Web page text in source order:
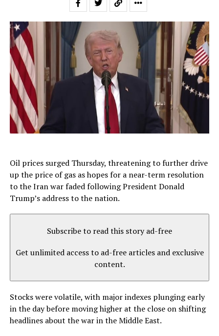
Oil prices surged Thursday, threatening to further drive
up the price of gas as hopes for a near-term resolution
to the Iran war faded following President Donald
Trump’s address to the nation.
Subscribe to read this story ad-free
Get unlimited access to ad-free articles and exclusive
content.
Stocks were volatile, with major indexes plunging early
in the day before moving higher at the close on shifting
headlines about the war in the Middle East.